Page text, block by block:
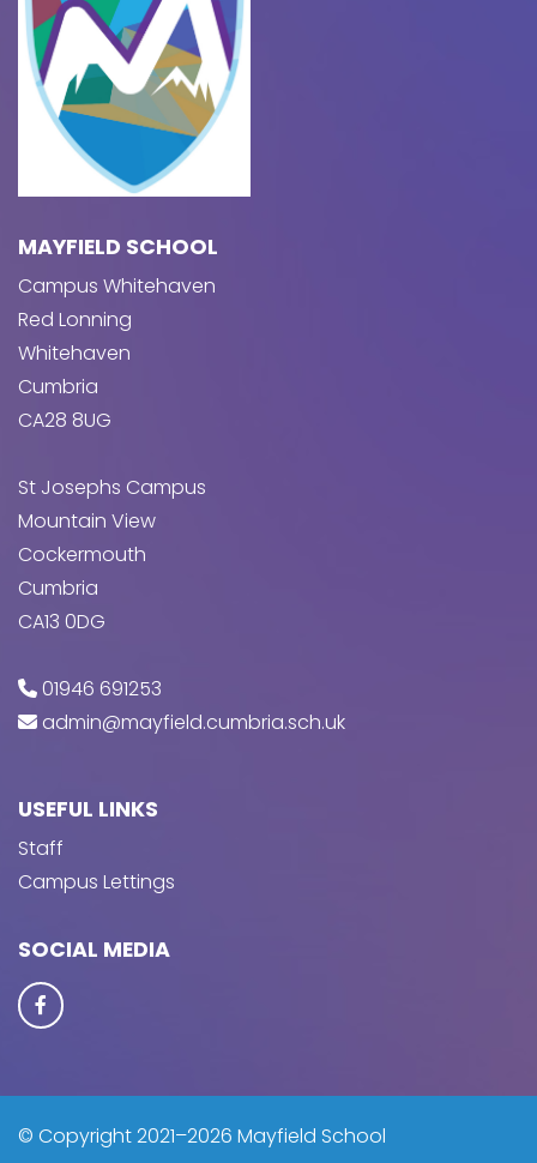
MAYFIELD SCHOOL
Campus Whitehaven
Red Lonning
Whitehaven
Cumbria
CA28 8UG
St Josephs Campus
Mountain View
Cockermouth
Cumbria
CA13 0DG
01946 691253
admin@mayfield.cumbria.sch.uk
USEFUL LINKS
Staff
Campus Lettings
SOCIAL MEDIA
© Copyright 2021–2026 Mayfield School